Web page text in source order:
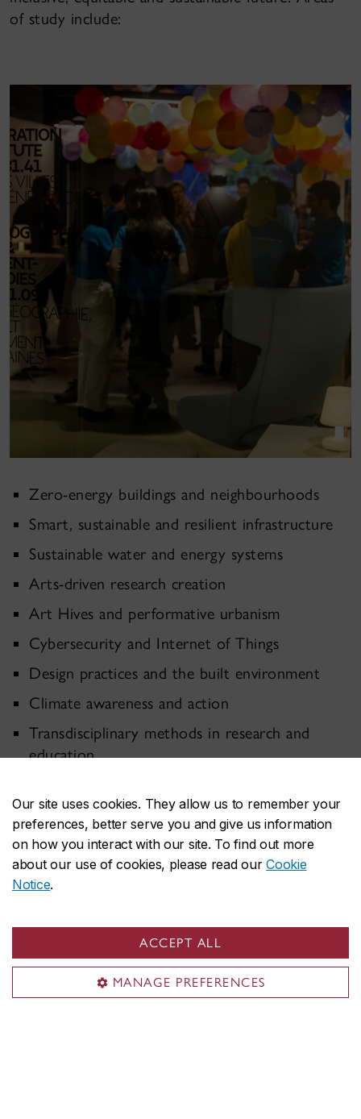
Our site uses cookies. They allow us to remember your
preferences, better serve you and give us information
on how you interact with our site. To find out more
about our use of cookies, please read ourCookie
Notice.
ACCEPT ALL
MANAGE PREFERENCES
of study include:
Zero-energy buildings and neighbourhoods
Smart, sustainable and resilient infrastructure
Sustainable water and energy systems
Arts-driven research creation
Art Hives and performative urbanism
Cybersecurity and Internet of Things
Design practices and the built environment
Climate awareness and action
Transdisciplinary methods in research and
education
engineering
Mobility services and sustainable transportation